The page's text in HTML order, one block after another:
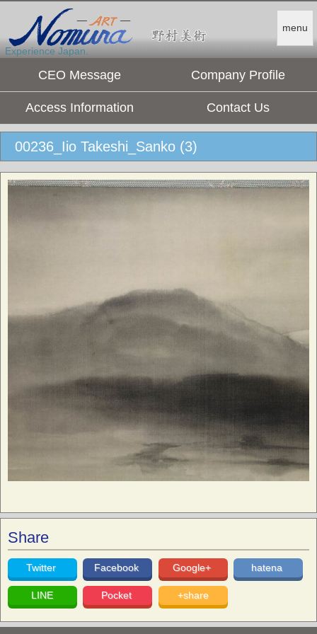
menu
Experience Japan.
CEO Message Company Profile
Access Information Contact Us
00236_Iio Takeshi_Sanko (3)
Share
Twitter Facebook Google+ hatena
LINE Pocket +share